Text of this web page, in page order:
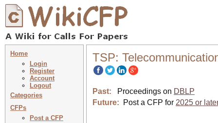
Home
Login
Register
Account
Logout
Categories
CFPs
Post a CFP
TSP:
Past: Proceedings on DBLP
Future:
Post a CFP for 2025 or